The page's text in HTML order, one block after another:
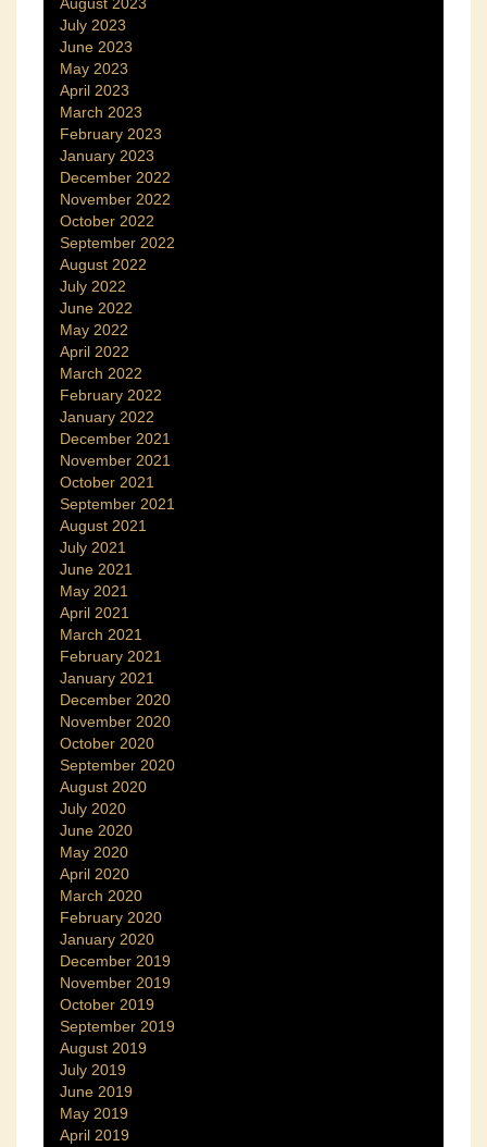
July 2023
June 2023
May 2023
April 2023
March 2023
February 2023
January 2023
December 2022
November 2022
October 2022
September 2022
August 2022
July 2022
June 2022
May 2022
April 2022
March 2022
February 2022
January 2022
December 2021
November 2021
October 2021
September 2021
August 2021
July 2021
June 2021
May 2021
April 2021
March 2021
February 2021
January 2021
December 2020
November 2020
October 2020
September 2020
August 2020
July 2020
June 2020
May 2020
April 2020
March 2020
February 2020
January 2020
December 2019
November 2019
October 2019
September 2019
August 2019
July 2019
June 2019
May 2019
April 2019